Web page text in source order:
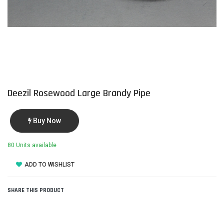
Deezil Rosewood Large Brandy Pipe
Buy Now
80 Units available
ADD TO WISHLIST
SHARE THIS PRODUCT